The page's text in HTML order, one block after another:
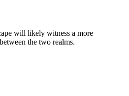
will likely witness a more
the two realms.